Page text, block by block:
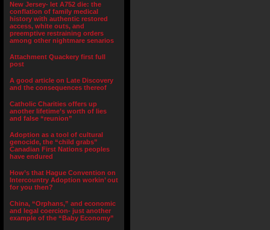
New Jersey- let A752 die: the
conflation of family medical
history with authentic restored
access, white outs, and
preemptive restraining orders
among other nightmare senarios
Attachment Quackery first full
post
A good article on Late Discovery
and the consequences thereof
Catholic Charities offers up
another lifetime’s worth of lies
and false “reunion”
Adoption as a tool of cultural
genocide, the “child grabs”
Canadian First Nations peoples
have endured
How’s that Hague Convention on
Intercountry Adoption workin’ out
for you then?
China, “Orphans,” and economic
and legal coercion- just another
example of the “Baby Economy”